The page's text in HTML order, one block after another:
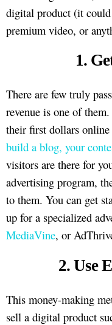
digital product (it could
premium video, or
1.
There are few truly
revenue is one of
their first dollars online
build a blog, your
visitors are there for
advertising program,
to them. You can get
up for a specialized
MediaVine, or
2. Use
This money-making
sell a digital product